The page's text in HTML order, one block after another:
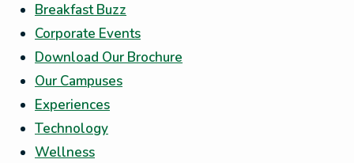
Breakfast Buzz
Corporate Events
Download Our Brochure
Our Campuses
Experiences
Technology
Wellness